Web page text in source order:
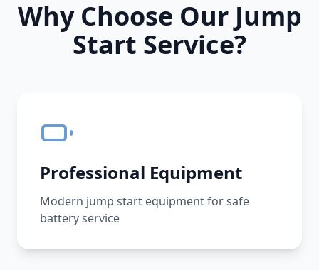
Why Choose Our Jump
Start Service?
Professional Equipment
Modern jump start equipment for safe
battery service